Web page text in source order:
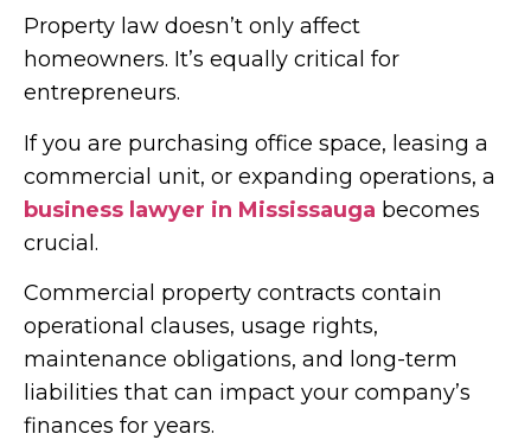
Property law doesn’t only affect
homeowners. It’s equally critical for
entrepreneurs.
If you are purchasing office space, leasing a
commercial unit, or expanding operations, a
business lawyer in Mississauga becomes
crucial.
Commercial property contracts contain
operational clauses, usage rights,
maintenance obligations, and long-term
liabilities that can impact your company’s
finances for years.